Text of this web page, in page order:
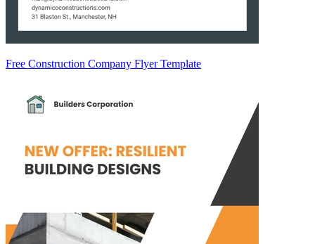
Free Construction Company Flyer Template